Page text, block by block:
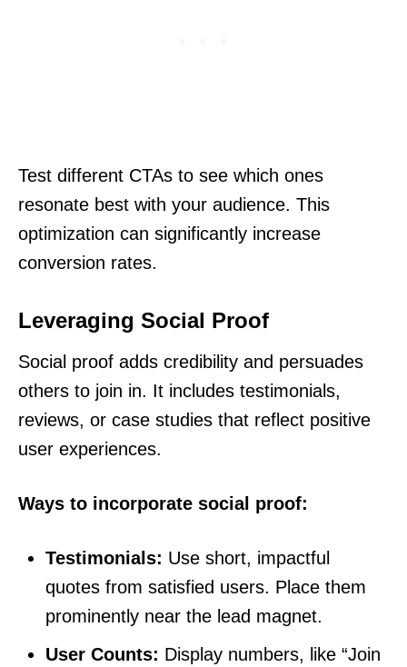
Test different CTAs to see which ones
resonate best with your audience. This
optimization can significantly increase
conversion rates.
Leveraging Social Proof
Social proof adds credibility and persuades
others to join in. It includes testimonials,
reviews, or case studies that reflect positive
user experiences.
Ways to incorporate social proof:
Testimonials: Use short, impactful
quotes from satisfied users. Place them
prominently near the lead magnet.
User Counts: Display numbers, like “Join